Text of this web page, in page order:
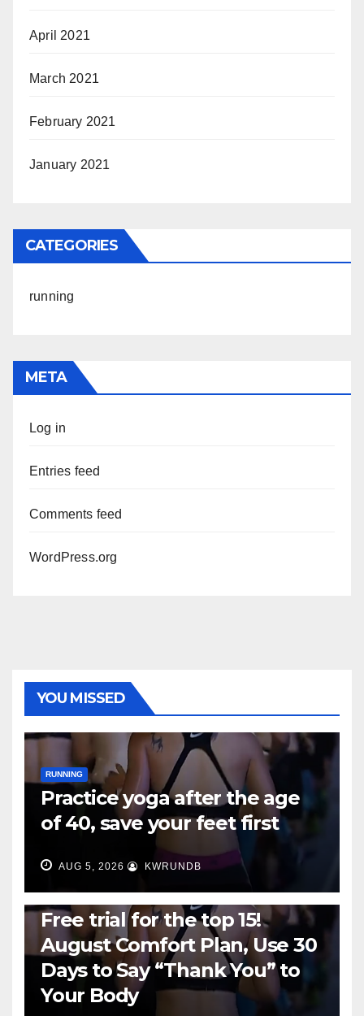
April 2021
March 2021
February 2021
January 2021
CATEGORIES
running
META
Log in
Entries feed
Comments feed
WordPress.org
YOU MISSED
RUNNING
Practice yoga after the age
of 40, save your feet first
AUG 5, 2026 KWRUNDB
Free trial for the top 15!
August Comfort Plan, Use 30
Days to Say “Thank You” to
Your Body